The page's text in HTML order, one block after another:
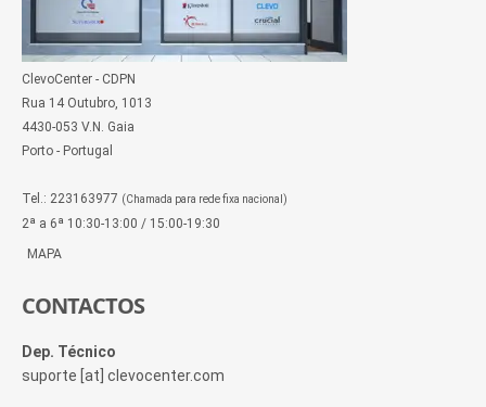
ClevoCenter - CDPN
Rua 14 Outubro, 1013
4430-053 V.N. Gaia
Porto - Portugal
Tel.: 223163977 (Chamada para rede fixa nacional)
2ª a 6ª 10:30-13:00 / 15:00-19:30
MAPA
CONTACTOS
Dep. Técnico
suporte [at] clevocenter.com